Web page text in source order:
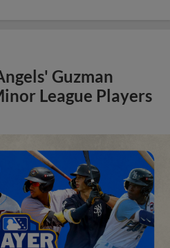
Guzman
League Players